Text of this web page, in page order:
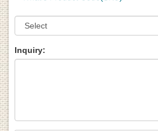
Inquiry: